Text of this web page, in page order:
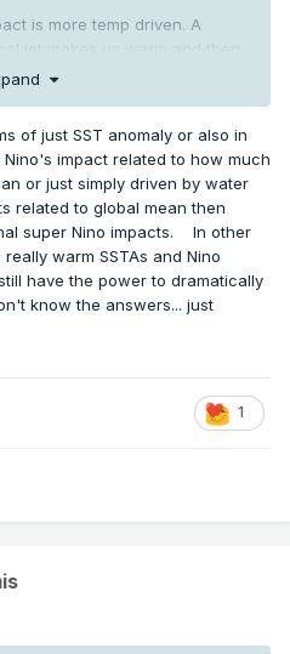
is more temp driven. A
rainy systems.
of just SST anomaly or also in
impact related to how much
or just simply driven by water
related to global mean then
super Nino impacts. In other
warm SSTAs and Nino
have the power to dramatically
know the answers... just
1